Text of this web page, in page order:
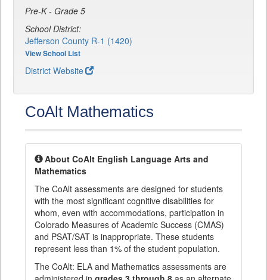
Pre-K - Grade 5
School District:
Jefferson County R-1 (1420)
View School List
District Website
CoAlt Mathematics
About CoAlt English Language Arts and
Mathematics
The CoAlt assessments are designed for students
with the most significant cognitive disabilities for
whom, even with accommodations, participation in
Colorado Measures of Academic Success (CMAS)
and PSAT/SAT is inappropriate. These students
represent less than 1% of the student population.
The CoAlt: ELA and Mathematics assessments are